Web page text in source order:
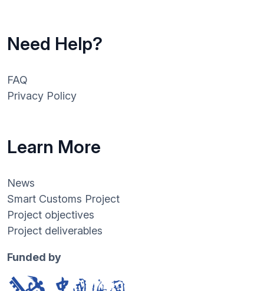
Need Help?
FAQ
Privacy Policy
Learn More
News
Smart Customs Project
Project objectives
Project deliverables
Funded by